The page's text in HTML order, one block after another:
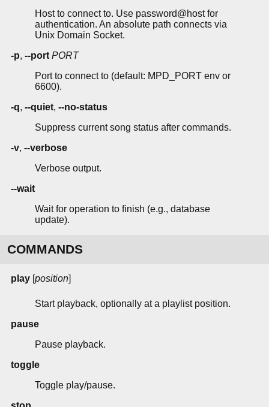
Host to connect to. Use password@host for
authentication. An absolute path connects via
Unix Domain Socket.
-p, --port PORT
Port to connect to (default: MPD_PORT env or
6600).
-q, --quiet, --no-status
Suppress current song status after commands.
-v, --verbose
Verbose output.
--wait
Wait for operation to finish (e.g., database
update).
COMMANDS
play [position]
Start playback, optionally at a playlist position.
pause
Pause playback.
toggle
Toggle play/pause.